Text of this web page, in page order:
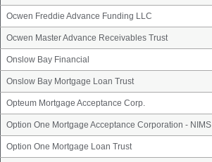
Ocwen Freddie Advance Funding LLC
Ocwen Master Advance Receivables Trust
Onslow Bay Financial
Onslow Bay Mortgage Loan Trust
Opteum Mortgage Acceptance Corp.
Option One Mortgage Acceptance Corporation - NIMS
Option One Mortgage Loan Trust